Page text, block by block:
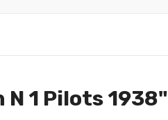
1 Pilots 1938"